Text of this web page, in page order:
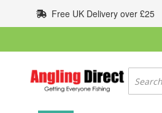
to
Content
Free UK Delivery over £25
Search